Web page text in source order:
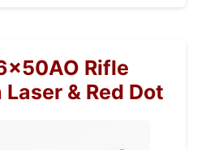
Rifle
& Red Dot